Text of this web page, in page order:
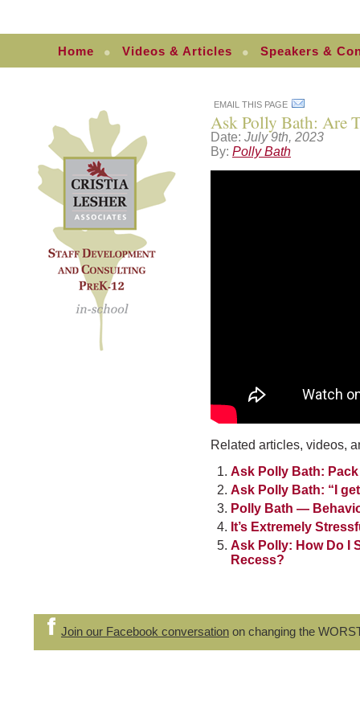
Home Videos & Articles Speakers &
EMAIL THIS PAGE
Ask Polly Bath: Are
Date: July 9th, 2023
By: Polly Bath
Related articles, videos,
Ask Polly Bath:
Ask Polly Bath: “I
Polly Bath —
It’s Extremely
Ask Polly: How Do I
Recess?
Join our Facebook conversation on changing the